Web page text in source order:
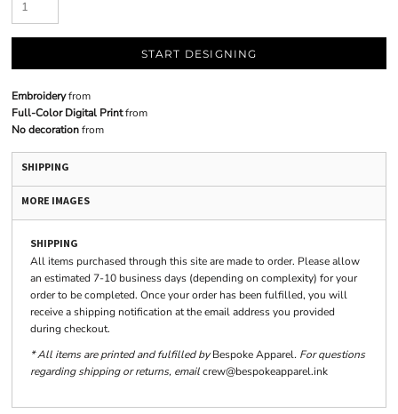
START DESIGNING
Embroideryfrom
Full-Color Digital Printfrom
No decorationfrom
SHIPPING
MORE IMAGES
SHIPPING
All items purchased through this site are made to order. Please allow
an estimated 7-10 business days (depending on complexity) for your
order to be completed. Once your order has been fulfilled, you will
receive a shipping notification at the email address you provided
during checkout.
* All items are printed and fulfilled byBespoke Apparel. For questions
regarding shipping or returns, emailcrew@bespokeapparel.ink